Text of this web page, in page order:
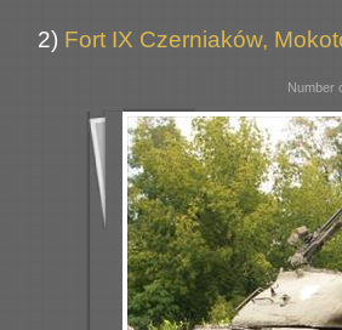
2) Fort IX Czerniaków,
Number